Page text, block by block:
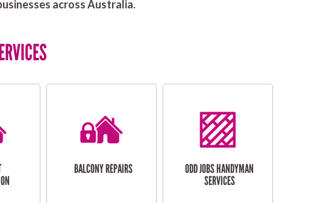
across Australia.
BALCONY REPAIRS
ODD JOBS HANDYMAN
SERVICES